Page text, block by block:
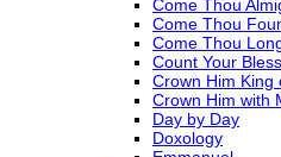
Come Thou
Come Thou
Come Thou
Count Your
Crown Him King
Crown Him with
Day by Day
Doxology